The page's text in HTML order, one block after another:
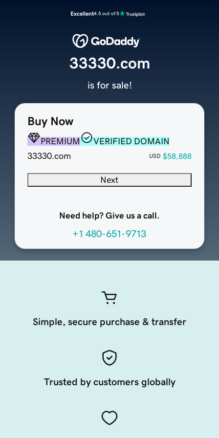
Excellent4.5 out of 5
Buy Now
PREMIUM
VERIFIED DOMAIN
33330.com
USD $58,888
Next
Need help? Give us a call.
+1 480-651-9713
33330.com
is for sale!
Simple, secure purchase & transfer
Trusted by customers globally